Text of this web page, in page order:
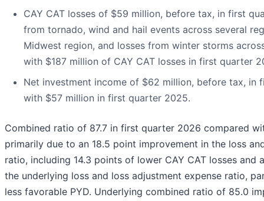
CAY CAT losses of $59 million, before tax, in first
from tornado, wind and hail events across several
Midwest region, and losses from winter storms
with $187 million of CAY CAT losses in first quarter
Net investment income of $62 million, before tax, in
with $57 million in first quarter 2025.
Combined ratio of 87.7 in first quarter 2026 compared
primarily due to an 18.5 point improvement in the loss
ratio, including 14.3 points of lower CAY CAT losses and
the underlying loss and loss adjustment expense ratio,
less favorable PYD. Underlying combined ratio of 85.0